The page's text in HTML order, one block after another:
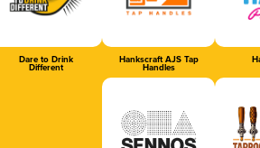
Dare to Drink
Different
Hankscraft AJS Tap
Handles